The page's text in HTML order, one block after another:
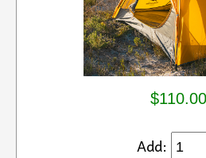
$110.00
Add: